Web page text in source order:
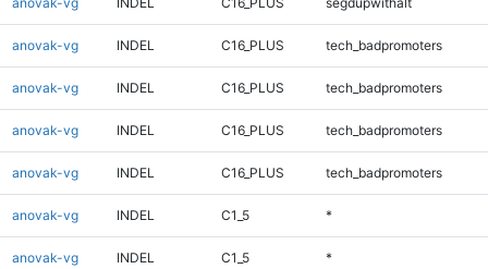
anovak-vg INDEL C16_PLUS tech_badpromoters
anovak-vg INDEL C16_PLUS tech_badpromoters
anovak-vg INDEL C16_PLUS tech_badpromoters
anovak-vg INDEL C16_PLUS tech_badpromoters
anovak-vg INDEL C1_5 *
anovak-vg INDEL C1_5 *